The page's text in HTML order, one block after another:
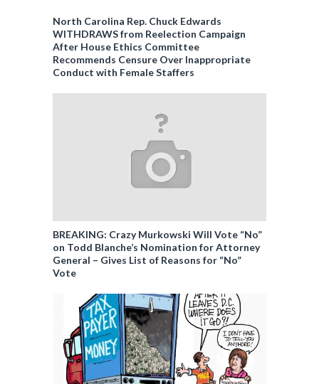
North Carolina Rep. Chuck Edwards
WITHDRAWS from Reelection Campaign
After House Ethics Committee
Recommends Censure Over Inappropriate
Conduct with Female Staffers
BREAKING: Crazy Murkowski Will Vote “No”
on Todd Blanche’s Nomination for Attorney
General – Gives List of Reasons for “No”
Vote